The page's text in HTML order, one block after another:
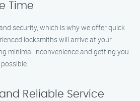
Time
security, which is why we offer quick
locksmiths will arrive at your
minimal inconvenience and getting you
Reliable Service